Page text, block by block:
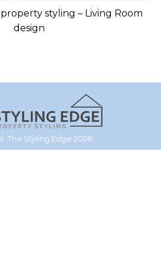
styling – Living Room
design
The Styling Edge 2026